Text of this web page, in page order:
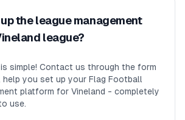
up the league management
league?
simple! Contact us through the form
help you set up your Flag Football
platform for Vineland - completely
use.